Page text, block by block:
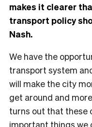
makes it clearer
transport policy
Nash.
We have the
transport system
will make the city
get around and
turns out that these
important things we